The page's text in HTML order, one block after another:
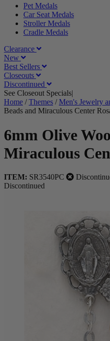
Pet Medals
Car Seat Medals
Stroller Medals
Cradle Medals
Clearance
New
Best Sellers
Closeouts
Discontinued
See Closeout Specials|
Home /Themes /Men's Jewelry
Beads and Miraculous Center
6mm Olive
Miraculous
ITEM: SR3540PC
Discontinued